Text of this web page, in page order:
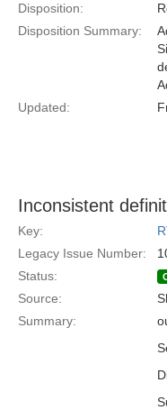
Disposition:
Disposition Summary:
Updated:
Inconsistent
Key:
Legacy Issue Number:
Status:
Source:
Summary: